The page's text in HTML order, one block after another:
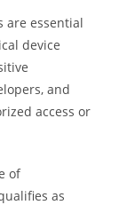
are essential
device
and
access or
of
as